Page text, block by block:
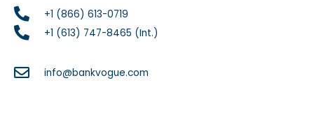
+1 (866) 613-0719
+1 (613) 747-8465 (Int.)
info@bankvogue.com